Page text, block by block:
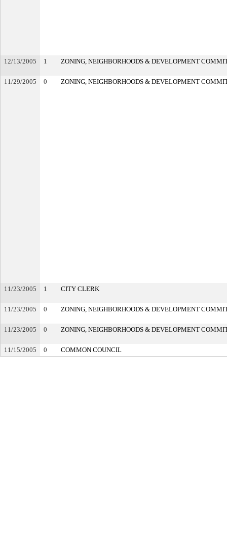
12/13/2005 1 ZONING, NEIGHBORHOODS & DEVELOPMENT
11/29/2005 0 ZONING, NEIGHBORHOODS & DEVELOPMENT
11/23/2005 1 CITY CLERK
11/23/2005 0 ZONING, NEIGHBORHOODS & DEVELOPMENT
11/23/2005 0 ZONING, NEIGHBORHOODS & DEVELOPMENT
11/15/2005 0 COMMON COUNCIL